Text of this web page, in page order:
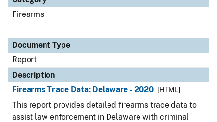
Firearms
Document Type
Report
Description
Firearms Trace Data: Delaware - 2020
[HTML]
This report provides detailed firearms trace data to
assist law enforcement in Delaware with criminal